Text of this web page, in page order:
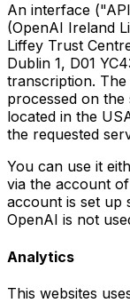
An interface
(OpenAI Ireland
Liffey Trust
Dublin 1, D01
transcription.
processed on
located in the
the requested
You can use it
via the account
account is set up
OpenAI is not
Analytics
This websites